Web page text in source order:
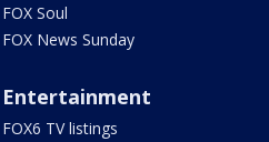
FOX Soul
FOX News Sunday
Entertainment
FOX6 TV listings